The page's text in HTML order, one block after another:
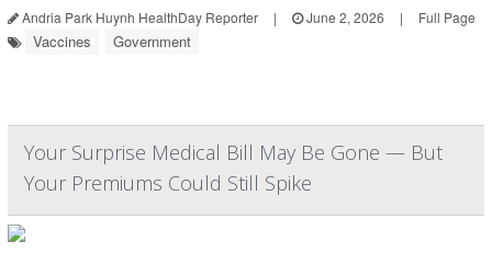
Andria Park Huynh HealthDay Reporter | June 2, 2026 | Full Page
Vaccines Government
Your Surprise Medical Bill May Be Gone — But
Your Premiums Could Still Spike